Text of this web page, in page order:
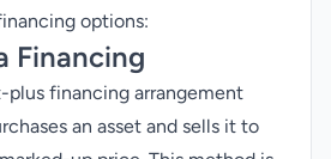
options:
Financing
plus financing arrangement
an asset and sells it to